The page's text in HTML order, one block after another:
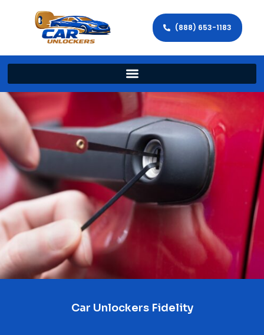
(888) 653-1183
Car Unlockers Fidelity